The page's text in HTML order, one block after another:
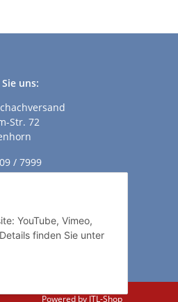
YouTube, Vimeo,
finden Sie unter
uns:
Str. 72
/ 7999
Powered by JTL-Shop